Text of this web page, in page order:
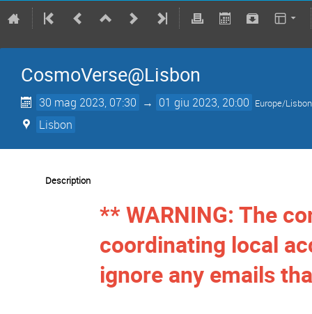
CosmoVerse@Lisbon
30 mag 2023, 07:30 → 01 giu 2023, 20:00 Europe/Lisbon
Lisbon
Description
** WARNING: The
coordinating local
ignore any emails